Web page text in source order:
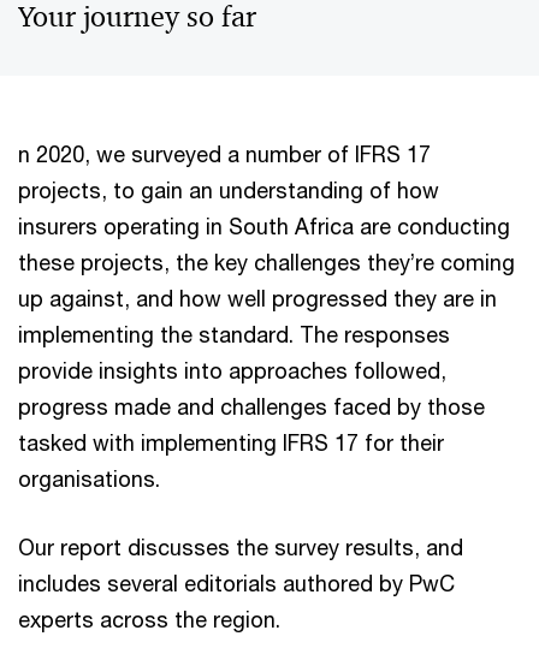
Your journey so far
n 2020, we surveyed a number of IFRS 17
projects, to gain an understanding of how
insurers operating in South Africa are conducting
these projects, the key challenges they’re coming
up against, and how well progressed they are in
implementing the standard. The responses
provide insights into approaches followed,
progress made and challenges faced by those
tasked with implementing IFRS 17 for their
organisations.
Our report discusses the survey results, and
includes several editorials authored by PwC
experts across the region.